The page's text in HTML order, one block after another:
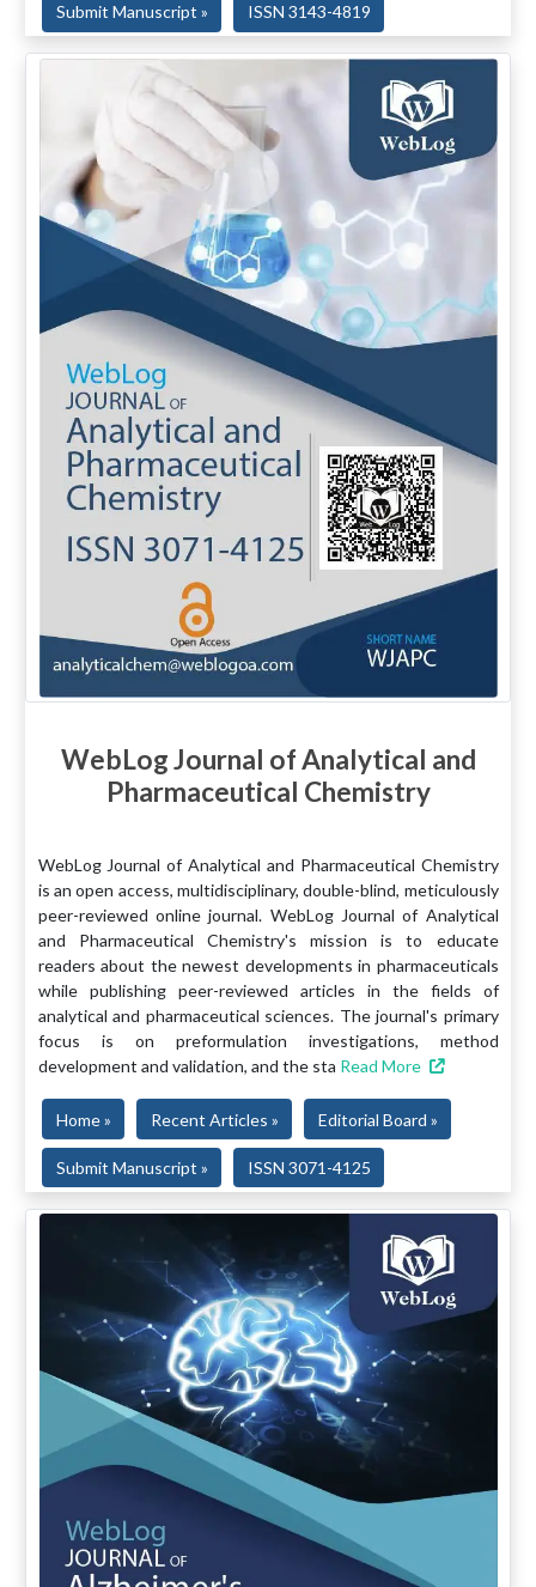
Submit Manuscript » ISSN 3143-4819
WebLog Journal of Analytical and
Pharmaceutical Chemistry
WebLog Journal of Analytical and Pharmaceutical Chemistry
is an open access, multidisciplinary, double-blind, meticulously
peer-reviewed online journal. WebLog Journal of Analytical
and Pharmaceutical Chemistry's mission is to educate
readers about the newest developments in pharmaceuticals
while publishing peer-reviewed articles in the fields of
analytical and pharmaceutical sciences. The journal's primary
focus is on preformulation investigations, method
development and validation, and the sta Read More
Home » Recent Articles » Editorial Board »
Submit Manuscript » ISSN 3071-4125